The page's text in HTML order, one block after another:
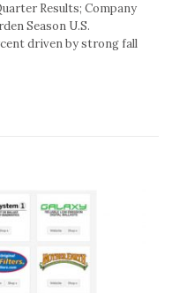
Results; Company
Season U.S.
driven by strong fall